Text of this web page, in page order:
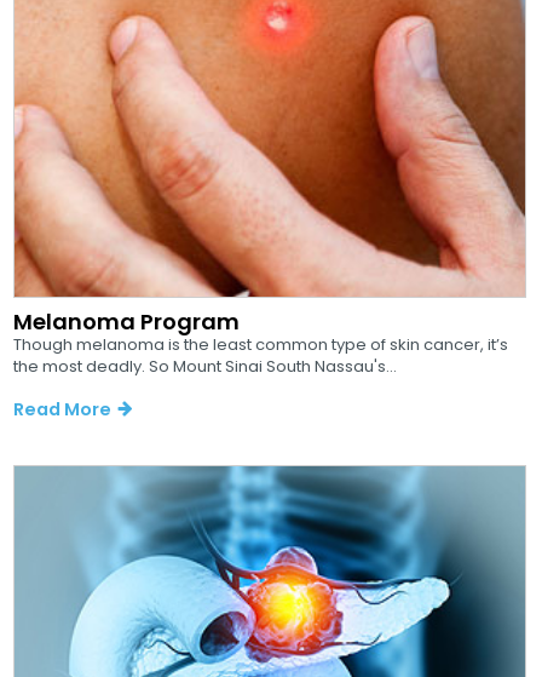
Melanoma Program
Though melanoma is the least common type of skin cancer, it’s
the most deadly. So Mount Sinai South Nassau's...
Read More